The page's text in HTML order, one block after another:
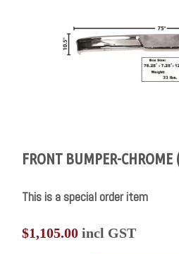
FRONT BUMPER-CHROME
This is a special order item
$1,105.00 incl GST